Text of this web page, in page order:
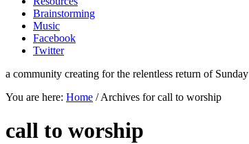
Brainstorming
Music
Facebook
Twitter
a community creating for the relentless return of Sunday
You are here: Home /Archives for call to worship
call to worship